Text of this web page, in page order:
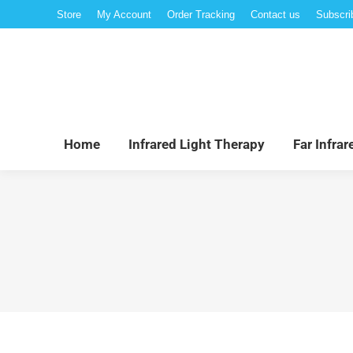
Store My Account Order Tracking Contact us
Home Infrared Light Therapy Far